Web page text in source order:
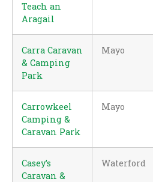
Teach an
Aragail
Carra Caravan
& Camping
Park
Mayo
Carrowkeel
Camping &
Caravan Park
Mayo
Casey’s
Caravan &
Waterford